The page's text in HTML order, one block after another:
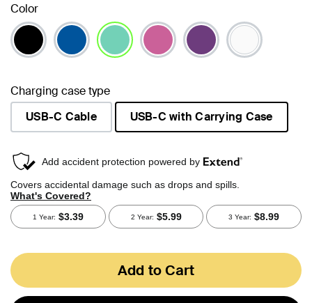
Color
Charging case type
USB-C Cable
USB-C with Carrying Case
Add to Cart